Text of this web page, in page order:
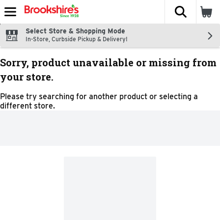
Skip header to page content
The
Select Store & Shopping Mode
In-Store, Curbside Pickup & Delivery!
Sorry, product unavailable or missing from
your store.
Please try searching for another product or selecting a
different store.